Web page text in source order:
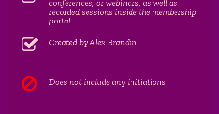
conferences, or webinars, as well as
recorded sessions inside the membership
portal.
Created by Alex Brandin
Does not include any initiations